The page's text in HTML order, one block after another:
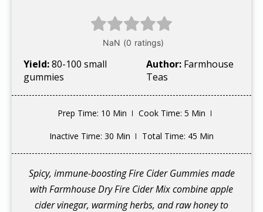
Yield:80-100 small
gummies
Author: Farmhouse
Teas
Prep Time: 10 Min Cook Time: 5 Min
Inactive Time: 30 Min Total Time: 45 Min
Spicy, immune-boosting Fire Cider Gummies made
with Farmhouse Dry Fire Cider Mix combine apple
cider vinegar, warming herbs, and raw honey to